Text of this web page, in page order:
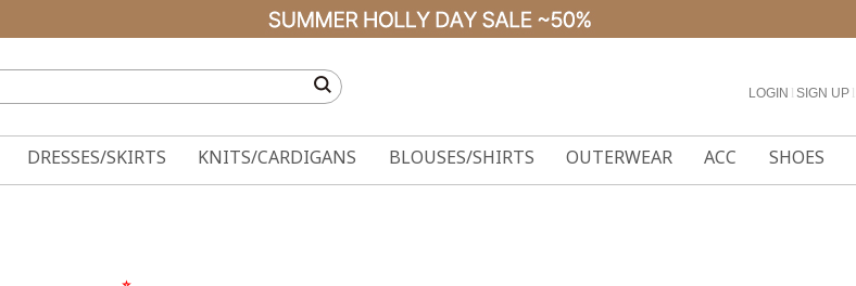
LOGIN SIGN UP
DRESSES/SKIRTS KNITS/CARDIGANS BLOUSES/SHIRTS OUTERWEAR ACC SHOES